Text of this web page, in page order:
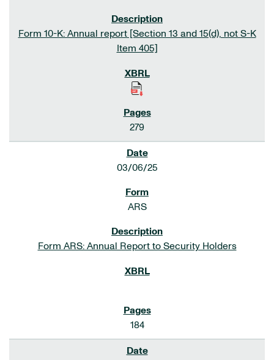
Form 10-K: Annual report [Section 13 and 15(d), not S-K
Item 405]
279
03/06/25
ARS
Form ARS: Annual Report to Security Holders
184